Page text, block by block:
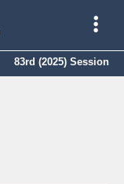
83rd (2025) Session